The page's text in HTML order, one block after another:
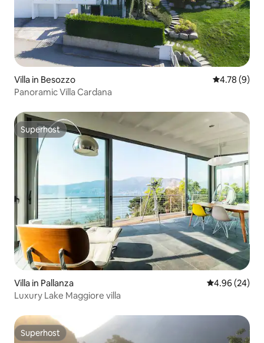
Villa in Besozzo 4.78 out of
4.78 (9)
Panoramic Villa Cardana
Superhost
Superhost
Villa in Pallanza 4.96 out of 5
4.96 (24)
Luxury Lake Maggiore villa
Superhost
Superhost